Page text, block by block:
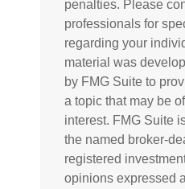
penalties. Please
professionals for
regarding your
material was
by FMG Suite to
a topic that may be of
interest. FMG Suite
the named broker-
registered
opinions expressed